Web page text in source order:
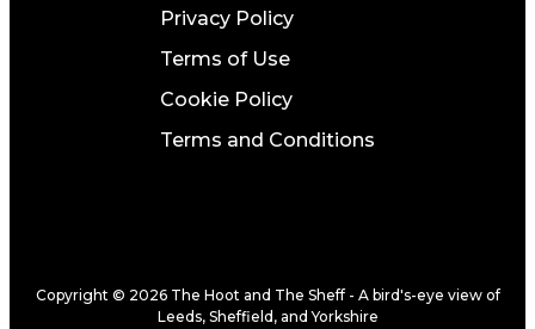
Privacy Policy
Terms of Use
Cookie Policy
Terms and Conditions
Copyright © 2026 The Hoot and The Sheff - A bird's-eye view of
Leeds, Sheffield, and Yorkshire